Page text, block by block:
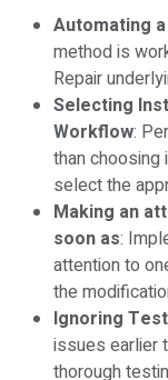
Automating
method is
Repair
Selecting
Workflow:
than choosing
select the
Making an
soon as:
attention to
the
Ignoring
issues earlier
thorough